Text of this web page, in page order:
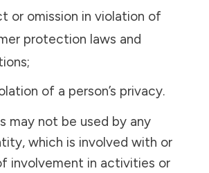
or omission in violation of
protection laws and
of a person’s privacy.
may not be used by any
which is involved with or
involvement in activities or